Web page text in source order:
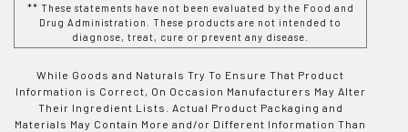
** These statements have not been evaluated by the Food and
Drug Administration. These products are not intended to
diagnose, treat, cure or prevent any disease.
While Goods and Naturals Try To Ensure That Product
Information is Correct, On Occasion Manufacturers May Alter
Their Ingredient Lists. Actual Product Packaging and
Materials May Contain More and/or Different Information Than